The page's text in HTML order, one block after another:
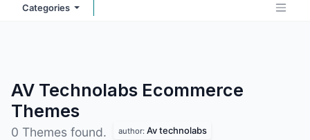
Categories
AV Technolabs Ecommerce
Themes
0 Themes found. author: Av technolabs